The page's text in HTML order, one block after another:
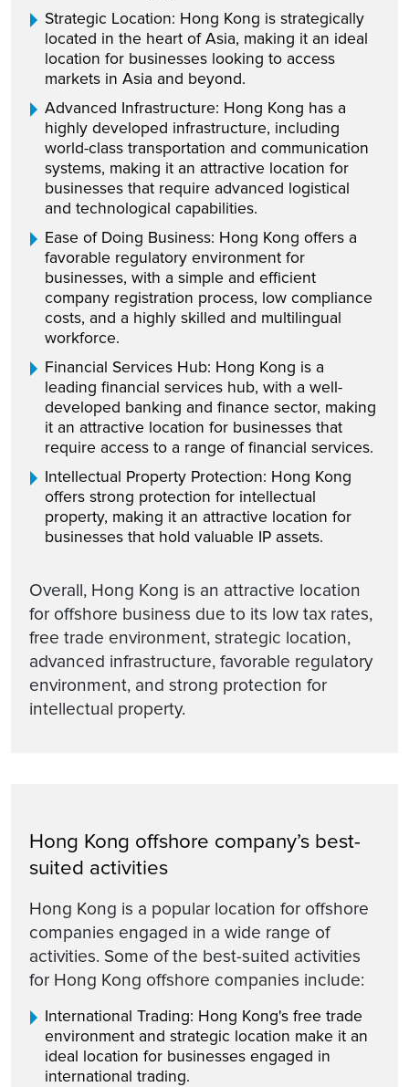
Strategic Location: Hong Kong is strategically
located in the heart of Asia, making it an ideal
location for businesses looking to access
markets in Asia and beyond.
Advanced Infrastructure: Hong Kong has a
highly developed infrastructure, including
world-class transportation and communication
systems, making it an attractive location for
businesses that require advanced logistical
and technological capabilities.
Ease of Doing Business: Hong Kong offers a
favorable regulatory environment for
businesses, with a simple and efficient
company registration process, low compliance
costs, and a highly skilled and multilingual
workforce.
Financial Services Hub: Hong Kong is a
leading financial services hub, with a well-
developed banking and finance sector, making
it an attractive location for businesses that
require access to a range of financial services.
Intellectual Property Protection: Hong Kong
offers strong protection for intellectual
property, making it an attractive location for
businesses that hold valuable IP assets.
Overall, Hong Kong is an attractive location
for offshore business due to its low tax rates,
free trade environment, strategic location,
advanced infrastructure, favorable regulatory
environment, and strong protection for
intellectual property.
Hong Kong offshore company’s best-
suited activities
Hong Kong is a popular location for offshore
companies engaged in a wide range of
activities. Some of the best-suited activities
for Hong Kong offshore companies include:
International Trading: Hong Kong's free trade
environment and strategic location make it an
ideal location for businesses engaged in
international trading.